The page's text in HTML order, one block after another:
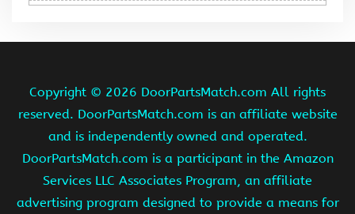
Copyright © 2026 DoorPartsMatch.com All rights
reserved. DoorPartsMatch.com is an affiliate website
and is independently owned and operated.
DoorPartsMatch.com is a participant in the Amazon
Services LLC Associates Program, an affiliate
advertising program designed to provide a means for